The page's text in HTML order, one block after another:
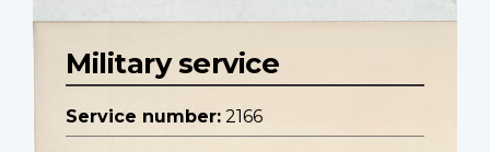
Military service
Service number: 2166